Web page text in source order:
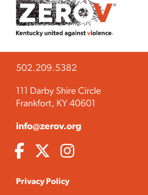
502.209.5382
111 Darby Shire Circle
Frankfort, KY 40601
info@zerov.org
Privacy Policy